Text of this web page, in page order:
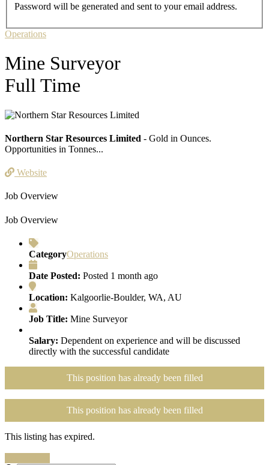
Password will be generated and sent to your email address.
Operations
Mine Surveyor
Full Time
Northern Star Resources Limited - Gold in Ounces.
Opportunities in Tonnes...
Website
Job Overview
Job Overview
CategoryOperations
Date Posted: Posted 1 month ago
Location: Kalgoorlie-Boulder, WA, AU
Job Title: Mine Surveyor
Salary: Dependent on experience and will be discussed
directly with the successful candidate
This position has already been filled
This position has already been filled
This listing has expired.